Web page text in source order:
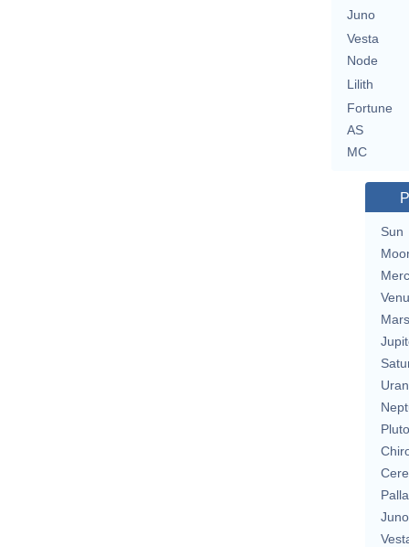
Juno
Vesta
Node
Lilith
Fortune
AS
MC
Sun
Mars
Pluto
Juno